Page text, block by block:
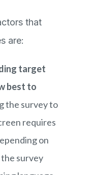
that
are:
target
best to
the survey to
requires
on
survey